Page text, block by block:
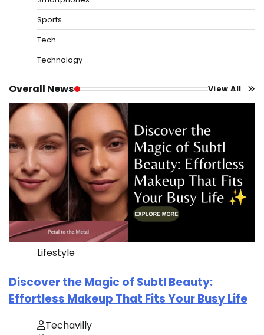
Sports
Tech
Technology
Overall News View All
Lifestyle
Discover the Magic of Subtl Beauty:
Effortless Makeup That Fits Your Busy Life
Techavilly